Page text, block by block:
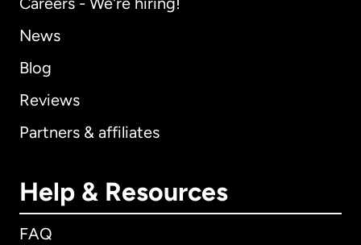
News
Blog
Reviews
Partners & affiliates
Help & Resources
FAQ